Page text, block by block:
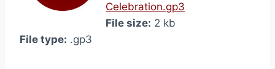
Celebration.gp3
File size: 2 kb
File type: .gp3